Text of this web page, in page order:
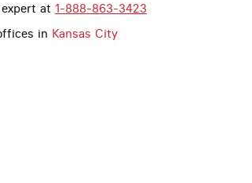
at 1-888-863-3423
in Kansas City